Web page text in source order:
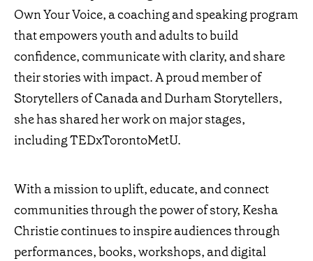
Own Your Voice, a coaching and speaking program
that empowers youth and adults to build
confidence, communicate with clarity, and share
their stories with impact. A proud member of
Storytellers of Canada and Durham Storytellers,
she has shared her work on major stages,
including TEDxTorontoMetU.
With a mission to uplift, educate, and connect
communities through the power of story, Kesha
Christie continues to inspire audiences through
performances, books, workshops, and digital